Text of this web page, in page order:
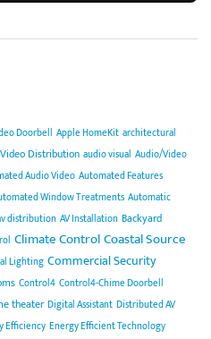
Doorbell Apple HomeKit architectural
Distribution audio visual Audio/Video
Audio Video Automated Features
Window Treatments Automatic
distribution AV Installation Backyard
Climate ControlCoastal Source
Lighting Commercial Security
Control4 Control4-Chime Doorbell
theater Digital Assistant Distributed AV
Efficiency Energy Efficient Technology